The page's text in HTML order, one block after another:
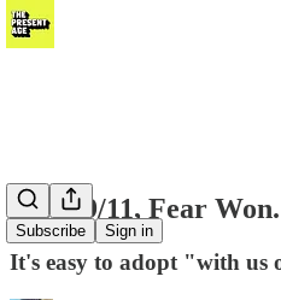
Subscribe Sign in
After 9/11, Fear
It's easy to adopt "with us